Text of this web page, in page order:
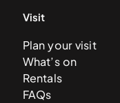
Visit
Plan your visit
What’s on
Rentals
FAQs